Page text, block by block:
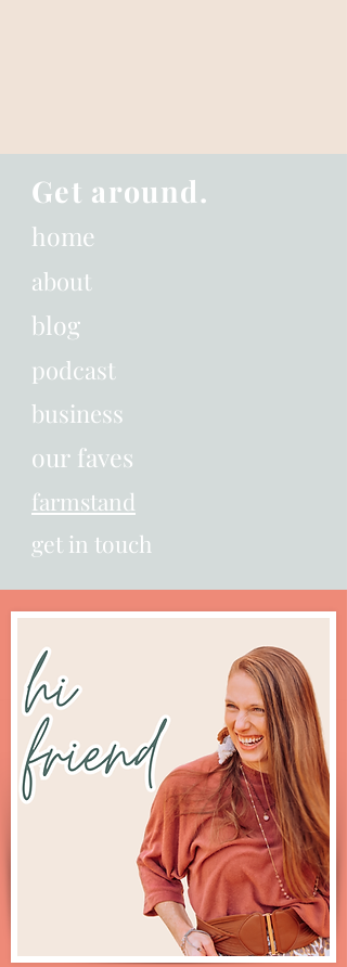
home
about
blog
podcast
business
our faves
farmstand
get in touch
Get around.